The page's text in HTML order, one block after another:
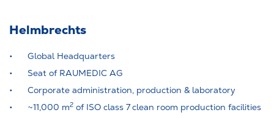
Helmbrechts
Global Headquarters
Seat of RAUMEDIC AG
Corporate administration, production & laboratory
~11,000 m2 of ISO class 7 clean room production facilities